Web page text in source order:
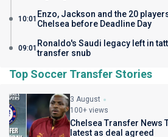
10:01 Enzo, Jackson and the 20
Chelsea before Deadline Day
09:01 Ronaldo's Saudi legacy left in
transfer snub
Top Soccer Transfer Stories
3 August
100+ views
Chelsea Transfer News
latest as deal agreed